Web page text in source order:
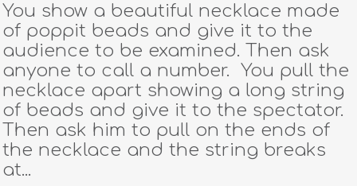
dealers
tricks
creators
contact
You show a beautiful necklace made
of poppit beads and give it to the
audience to be examined. Then ask
anyone to call a number. You pull the
necklace apart showing a long string
of beads and give it to the spectator.
Then ask him to pull on the ends of
the necklace and the string breaks
at...